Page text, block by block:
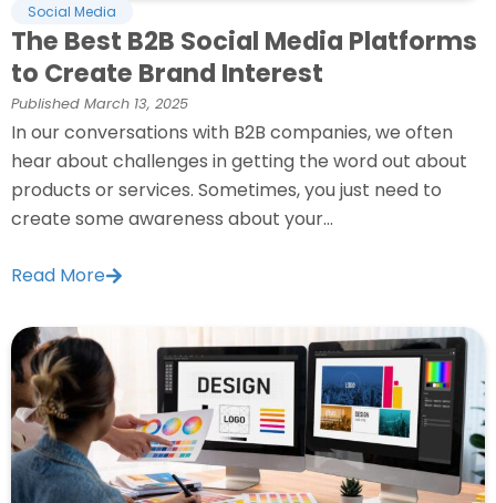
Social Media
The Best B2B Social Media Platforms
to Create Brand Interest
Published March 13, 2025
In our conversations with B2B companies, we often
hear about challenges in getting the word out about
products or services. Sometimes, you just need to
create some awareness about your...
Read More